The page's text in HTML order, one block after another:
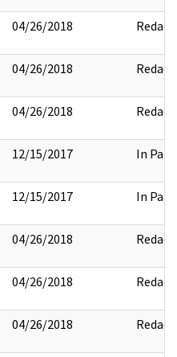
04/26/2018 Redact
04/26/2018 Redact
04/26/2018 Redact
12/15/2017 In Part
12/15/2017 In Part
04/26/2018 Redact
04/26/2018 Redact
04/26/2018 Redact